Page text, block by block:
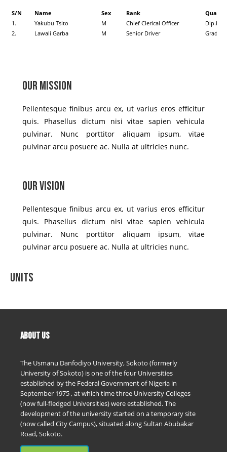
S/N Name Sex Rank
1.
Yakubu Tsito M Chief Clerical Officer
Dip.in
2.
Lawali Garba M Senior Driver Grade I
Our Mission
Pellentesque finibus arcu ex, ut varius eros efficitur
quis. Phasellus dictum nisi vitae sapien vehicula
pulvinar. Nunc porttitor aliquam ipsum, vitae
pulvinar arcu posuere ac. Nulla at ultricies nunc.
Our Vision
Pellentesque finibus arcu ex, ut varius eros efficitur
quis. Phasellus dictum nisi vitae sapien vehicula
pulvinar. Nunc porttitor aliquam ipsum, vitae
pulvinar arcu posuere ac. Nulla at ultricies nunc.
Units
ABOUT US
The Usmanu Danfodiyo University, Sokoto (formerly
University of Sokoto) is one of the four Universities
established by the Federal Government of Nigeria in
September 1975 , at which time three University Colleges
(now full-fledged Universities) were established. The
development of the university started on a temporary site
(now called City Campus), situated along Sultan Abubakar
Road, Sokoto.